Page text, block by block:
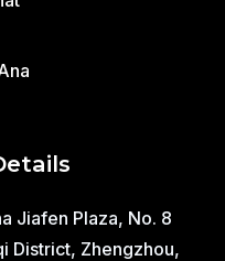
Jiafen Plaza, No. 8
District, Zhengzhou,